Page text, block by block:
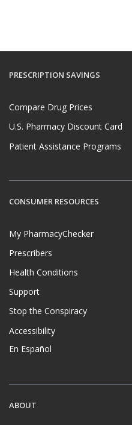
PRESCRIPTION SAVINGS
Compare Drug Prices
U.S. Pharmacy Discount Card
Patient Assistance Programs
CONSUMER RESOURCES
My PharmacyChecker
Prescribers
Health Conditions
Support
Stop the Conspiracy
Accessibility
En Español
ABOUT